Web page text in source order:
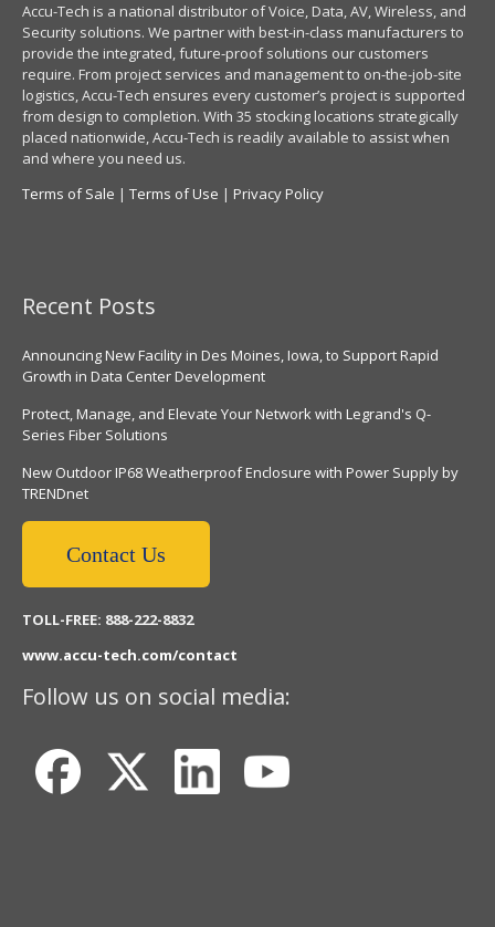
Accu-Tech is a national distributor of Voice, Data, AV, Wireless, and
Security solutions. We partner with best-in-class manufacturers to
provide the integrated, future-proof solutions our customers
require. From project services and management to on-the-job-site
logistics, Accu-Tech ensures every customer’s project is supported
from design to completion. With 35 stocking locations strategically
placed nationwide, Accu-Tech is readily available to assist when
and where you need us.
Terms of Sale | Terms of Use | Privacy Policy
Recent Posts
Announcing New Facility in Des Moines, Iowa, to Support Rapid
Growth in Data Center Development
Protect, Manage, and Elevate Your Network with Legrand's Q-
Series Fiber Solutions
New Outdoor IP68 Weatherproof Enclosure with Power Supply by
TRENDnet
Contact Us
TOLL-FREE: 888-222-8832
www.accu-tech.com/contact
Follow us on social media: